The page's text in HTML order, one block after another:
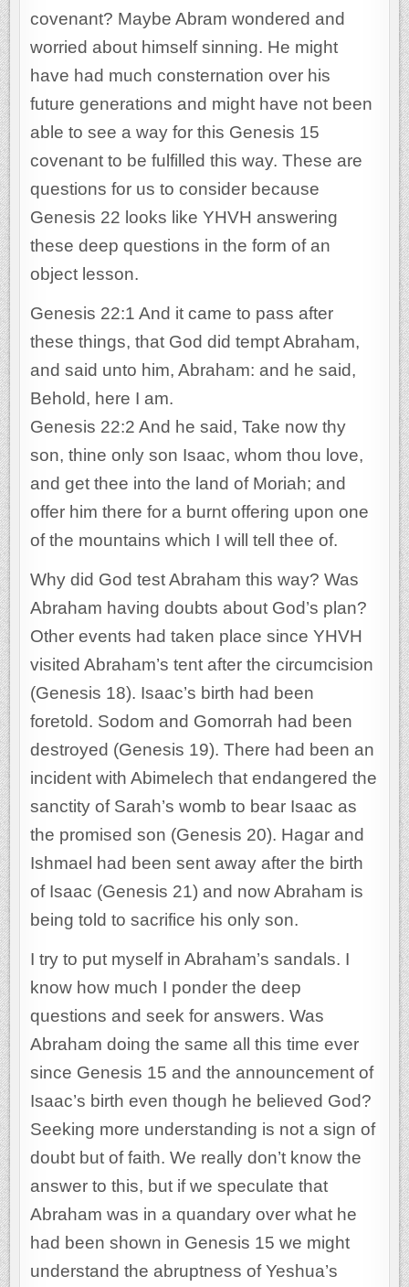
covenant? Maybe Abram wondered and
worried about himself sinning. He might
have had much consternation over his
future generations and might have not been
able to see a way for this Genesis 15
covenant to be fulfilled this way. These are
questions for us to consider because
Genesis 22 looks like YHVH answering
these deep questions in the form of an
object lesson.
Genesis 22:1 And it came to pass after
these things, that God did tempt Abraham,
and said unto him, Abraham: and he said,
Behold, here I am.
Genesis 22:2 And he said, Take now thy
son, thine only son Isaac, whom thou love,
and get thee into the land of Moriah; and
offer him there for a burnt offering upon one
of the mountains which I will tell thee of.
Why did God test Abraham this way? Was
Abraham having doubts about God’s plan?
Other events had taken place since YHVH
visited Abraham’s tent after the circumcision
(Genesis 18). Isaac’s birth had been
foretold. Sodom and Gomorrah had been
destroyed (Genesis 19). There had been an
incident with Abimelech that endangered the
sanctity of Sarah’s womb to bear Isaac as
the promised son (Genesis 20). Hagar and
Ishmael had been sent away after the birth
of Isaac (Genesis 21) and now Abraham is
being told to sacrifice his only son.
I try to put myself in Abraham’s sandals. I
know how much I ponder the deep
questions and seek for answers. Was
Abraham doing the same all this time ever
since Genesis 15 and the announcement of
Isaac’s birth even though he believed God?
Seeking more understanding is not a sign of
doubt but of faith. We really don’t know the
answer to this, but if we speculate that
Abraham was in a quandary over what he
had been shown in Genesis 15 we might
understand the abruptness of Yeshua’s